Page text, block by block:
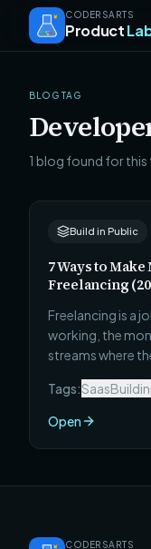
CODERSARTS
Product
BLOG TAG
1 blog found for this
Build in Public
7 Ways to
Freelancing
Freelancing is a
working, the
streams where
one is harder to
compounds in
Tags:Saas
Open
CODERSARTS